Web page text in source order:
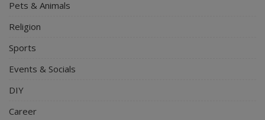
Pets & Animals
Religion
Sports
Events & Socials
DIY
Career